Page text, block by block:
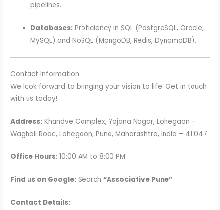
pipelines.
Databases: Proficiency in SQL (PostgreSQL, Oracle,
MySQL) and NoSQL (MongoDB, Redis, DynamoDB).
Contact Information
We look forward to bringing your vision to life. Get in touch
with us today!
Address: Khandve Complex, Yojana Nagar, Lohegaon –
Wagholi Road, Lohegaon, Pune, Maharashtra, India – 411047
Office Hours: 10:00 AM to 8:00 PM
Find us on Google: Search“Associative Pune”
Contact Details: